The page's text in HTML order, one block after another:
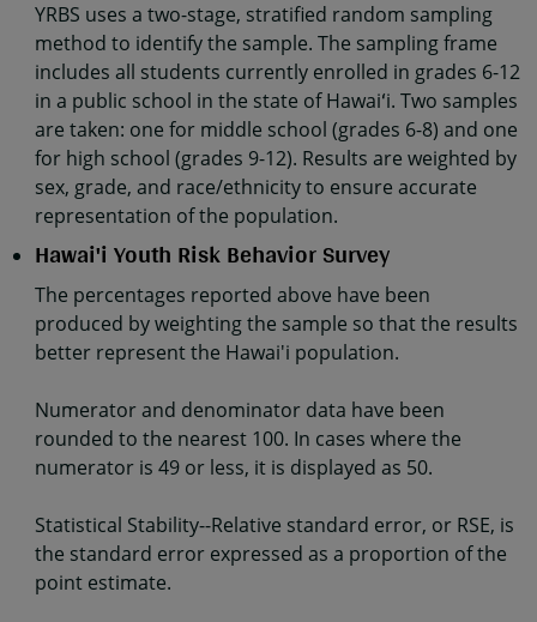
YRBS uses a two-stage, stratified random sampling
method to identify the sample. The sampling frame
includes all students currently enrolled in grades 6-12
in a public school in the state of Hawaiʻi. Two samples
are taken: one for middle school (grades 6-8) and one
for high school (grades 9-12). Results are weighted by
sex, grade, and race/ethnicity to ensure accurate
representation of the population.
Hawai'i Youth Risk Behavior Survey
The percentages reported above have been
produced by weighting the sample so that the results
better represent the Hawai'i population.
Numerator and denominator data have been
rounded to the nearest 100. In cases where the
numerator is 49 or less, it is displayed as 50.
Statistical Stability--Relative standard error, or RSE, is
the standard error expressed as a proportion of the
point estimate.